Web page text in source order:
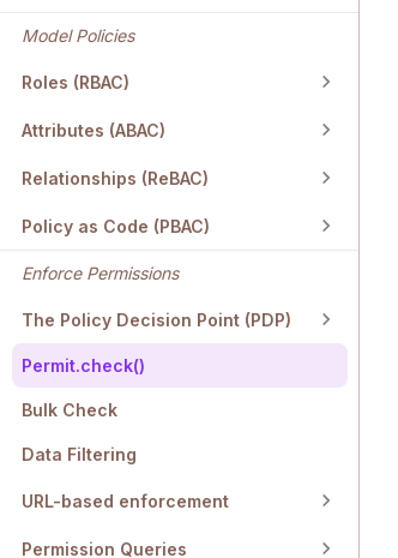
Model Policies
Roles (RBAC)
Attributes (ABAC)
Relationships (ReBAC)
Policy as Code (PBAC)
Enforce Permissions
The Policy Decision Point (PDP)
Permit.check()
Bulk Check
Data Filtering
URL-based enforcement
Permission Queries